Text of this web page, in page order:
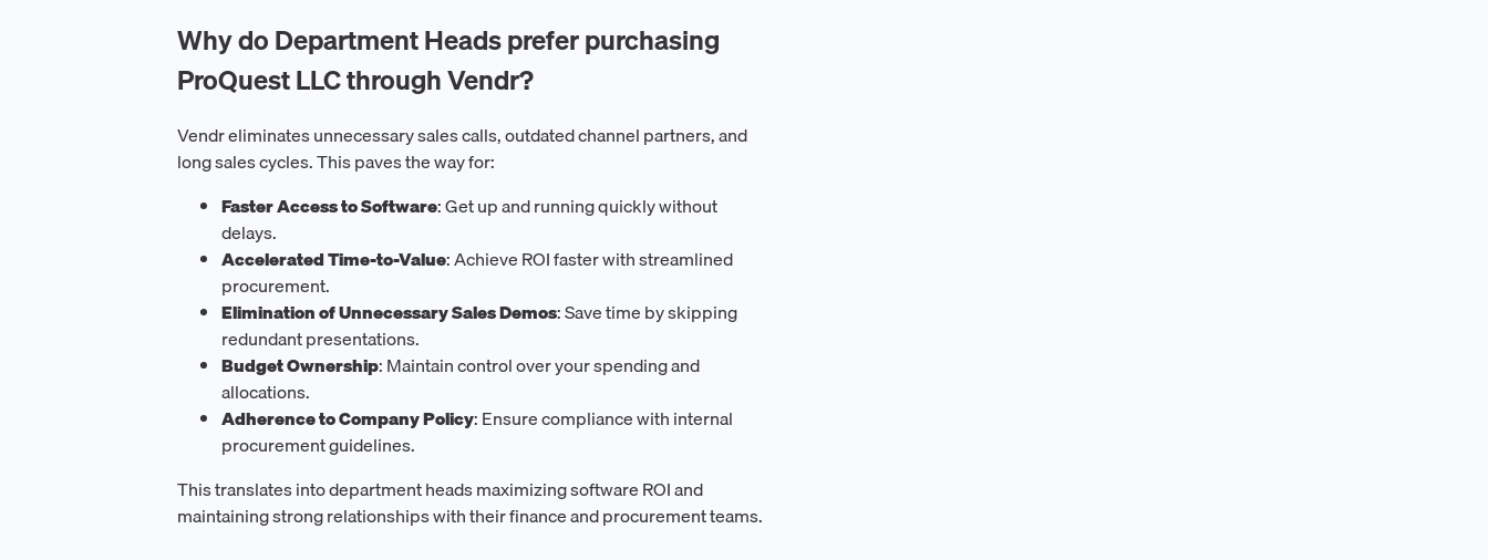
Why do Department Heads prefer purchasing
ProQuest LLC through Vendr?
Vendr eliminates unnecessary sales calls, outdated channel partners, and
long sales cycles. This paves the way for:
Faster Access to Software: Get up and running quickly without
delays.
Accelerated Time-to-Value: Achieve ROI faster with streamlined
procurement.
Elimination of Unnecessary Sales Demos: Save time by skipping
redundant presentations.
Budget Ownership: Maintain control over your spending and
allocations.
Adherence to Company Policy: Ensure compliance with internal
procurement guidelines.
This translates into department heads maximizing software ROI and
maintaining strong relationships with their finance and procurement teams.